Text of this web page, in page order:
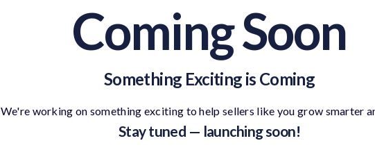
Coming Soon
Something Exciting is Coming
We're working on something exciting to help sellers like you grow smarter
Stay tuned — launching soon!